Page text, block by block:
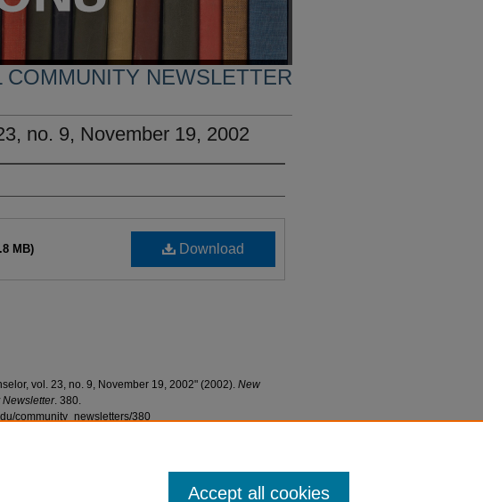
NEWSLETTER
no. 9, November 19, 2002
Download
MB)
vol. 23, no. 9, November 19, 2002" (2002). New
Newsletter. 380.
community_newsletters/380
Accept all cookies